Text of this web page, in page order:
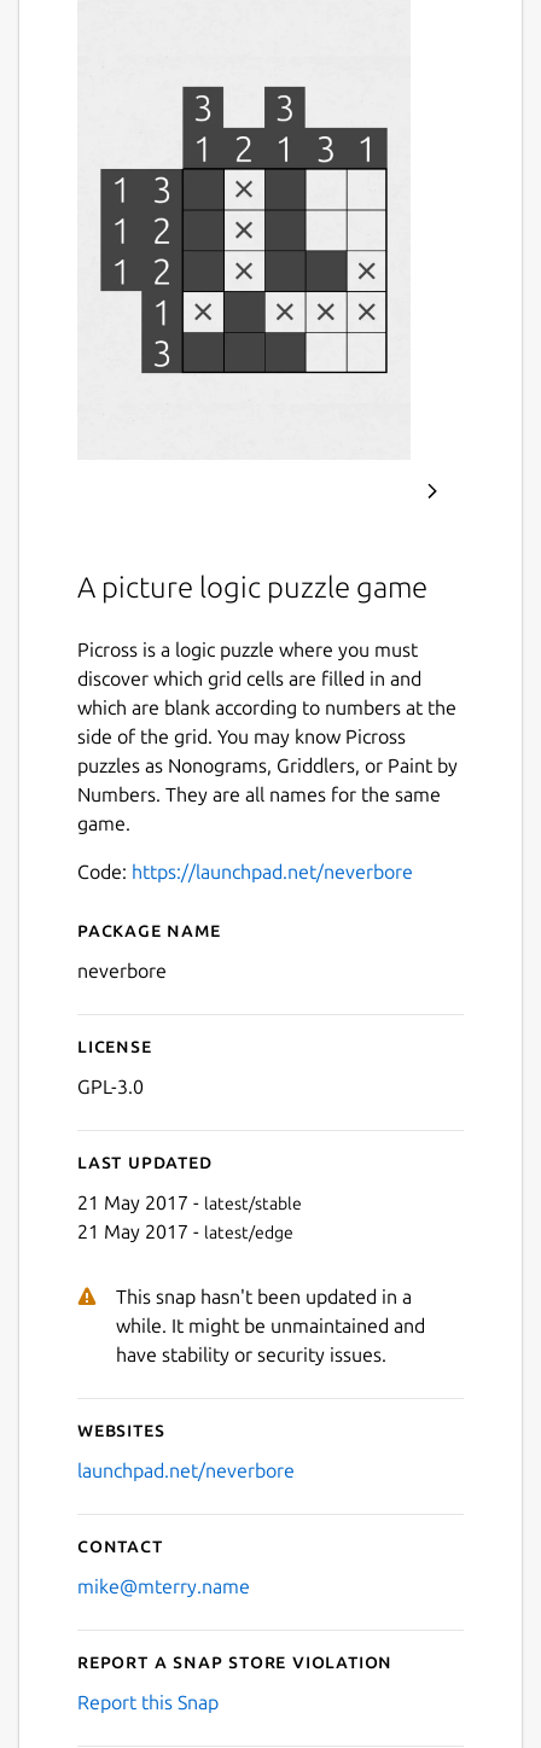
A picture logic puzzle game
Picross is a logic puzzle where you must
discover which grid cells are filled in and
which are blank according to numbers at the
side of the grid. You may know Picross
puzzles as Nonograms, Griddlers, or Paint by
Numbers. They are all names for the same
game.
Code: https://launchpad.net/neverbore
Details for Neverbore
Package name
neverbore
License
GPL-3.0
Last updated
21 May 2017 - latest/stable
21 May 2017 - latest/edge
This snap hasn't been updated in a
while. It might be unmaintained and
have stability or security issues.
Websites
launchpad.net/neverbore
Contact
mike@mterry.name
Report a Snap Store violation
Report this Snap